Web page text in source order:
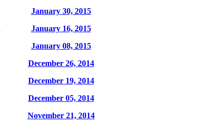
January 30, 2015
January 16, 2015
January 08, 2015
December 26, 2014
December 19, 2014
December 05, 2014
November 21, 2014